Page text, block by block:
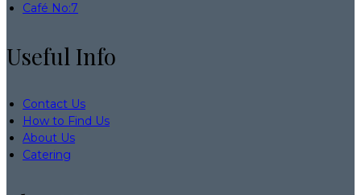
Café No:7
Useful Info
Contact Us
How to Find Us
About Us
Catering